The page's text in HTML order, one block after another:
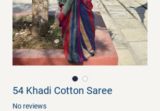
54 Khadi Cotton Saree
No reviews